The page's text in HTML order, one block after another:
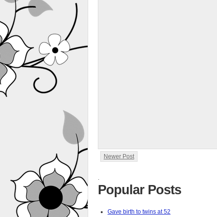
Newer Post
.
Popular Posts
Gave birth to twins at 52